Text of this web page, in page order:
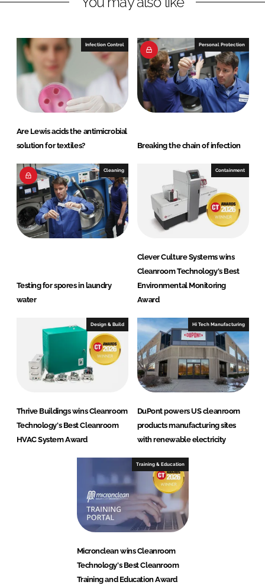
e
d
I
n
b
k
Infection Control
Are Lewis acids the antimicrobial
solution for textiles?
Personal Protection
Breaking the chain of infection
Cleaning
Testing for spores in laundry
water
Containment
Clever Culture Systems wins
Cleanroom Technology's Best
Environmental Monitoring
Award
Design & Build
Thrive Buildings wins Cleanroom
Technology's Best Cleanroom
HVAC System Award
Hi Tech Manufacturing
DuPont powers US cleanroom
products manufacturing sites
with renewable electricity
Training & Education
Micronclean wins Cleanroom
Technology's Best Cleanroom
Training and Education Award